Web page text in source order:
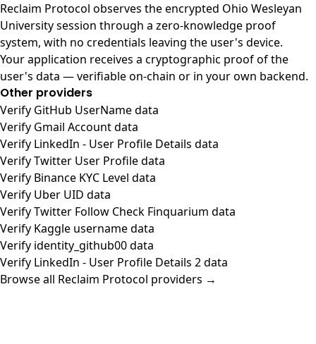
Reclaim Protocol observes the encrypted Ohio Wesleyan
University session through a zero-knowledge proof
system, with no credentials leaving the user's device.
Your application receives a cryptographic proof of the
user's data — verifiable on-chain or in your own backend.
Other providers
Verify GitHub UserName data
Verify Gmail Account data
Verify LinkedIn - User Profile Details data
Verify Twitter User Profile data
Verify Binance KYC Level data
Verify Uber UID data
Verify Twitter Follow Check Finquarium data
Verify Kaggle username data
Verify identity_github00 data
Verify LinkedIn - User Profile Details 2 data
Browse all Reclaim Protocol providers →